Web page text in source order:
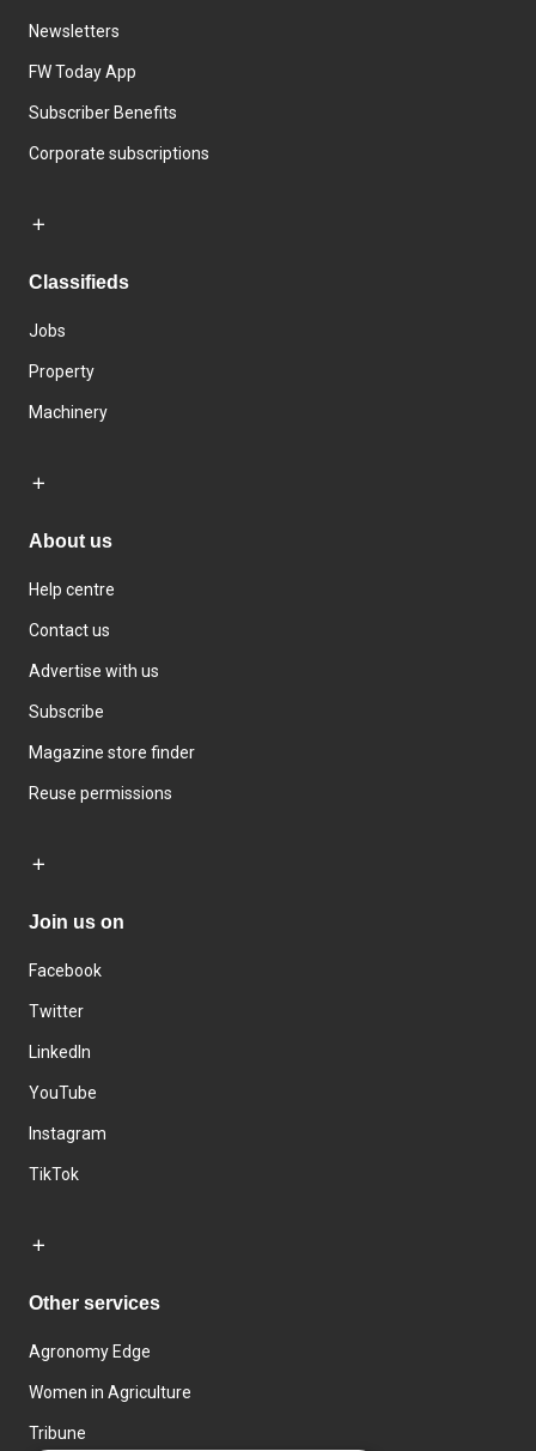
Newsletters
FW Today App
Subscriber Benefits
Corporate subscriptions
Classifieds
Jobs
Property
Machinery
About us
Help centre
Contact us
Advertise with us
Subscribe
Magazine store finder
Reuse permissions
Join us on
Facebook
Twitter
LinkedIn
YouTube
Instagram
TikTok
Other services
Agronomy Edge
Women in Agriculture
Tribune